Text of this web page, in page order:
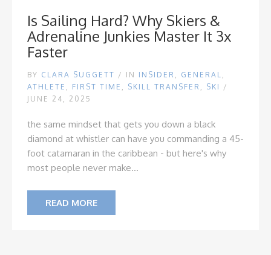
Is Sailing Hard? Why Skiers &
Adrenaline Junkies Master It 3x
Faster
BY CLARA SUGGETT / IN INSIDER , GENERAL ,
ATHLETE , FIRST TIME , SKILL TRANSFER , SKI /
JUNE 24, 2025
the same mindset that gets you down a black
diamond at whistler can have you commanding a 45-
foot catamaran in the caribbean - but here's why
most people never make...
READ MORE